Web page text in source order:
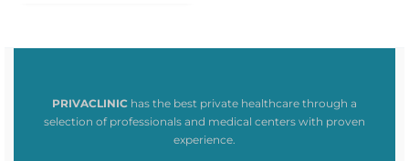
PRIVACLINIC has the best private healthcare through a
selection of professionals and medical centers with proven
experience.